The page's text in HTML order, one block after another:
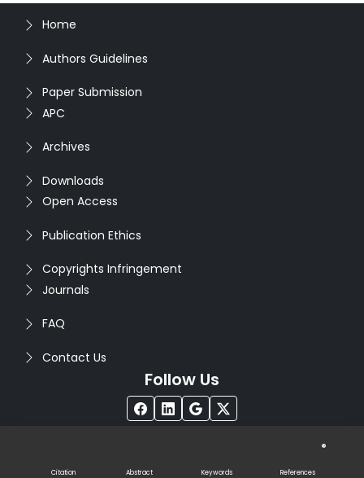
Citation Abstract Keywords References
Home
Authors Guidelines
Paper Submission
APC
Archives
Downloads
Open Access
Publication Ethics
Copyrights Infringement
Journals
FAQ
Contact Us
Follow Us
®
Rights Reserved. Designed by
Infodazz